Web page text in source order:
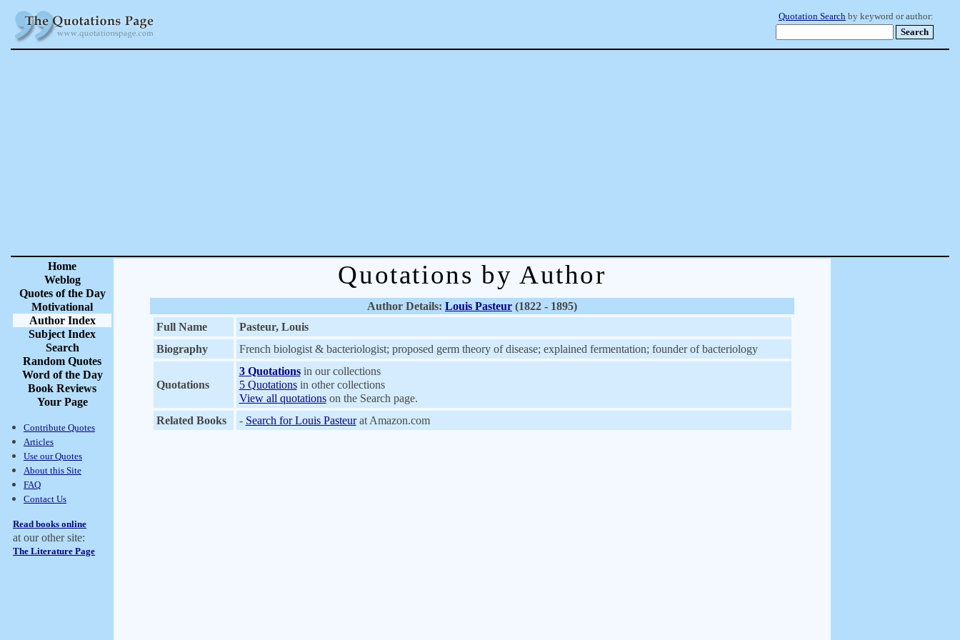
Quotation Search by keyword or author:
Home
Weblog
Quotes of the Day
Motivational
Author Index
Subject Index
Search
Random Quotes
Word of the Day
Book Reviews
Your Page
Contribute Quotes
Articles
Use our Quotes
About this Site
FAQ
Contact Us
Read books online
at our other site:
The Literature Page
Quotations by Author
Author Details: Louis Pasteur (1822 - 1895)
Full Name
Pasteur, Louis
Biography
French biologist & bacteriologist; proposed germ theory of disease; explained fermentation; founder of bacteriology
Quotations
3 Quotationsin our collections
5 Quotationsin other collections
View all quotationson the Search page.
Related Books
- Search for Louis Pasteurat Amazon.com